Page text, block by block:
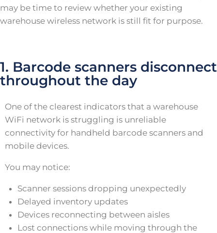
may be time to review whether your existing
warehouse wireless network is still fit for purpose.
1. Barcode scanners disconnect
throughout the day
One of the clearest indicators that a warehouse
WiFi network is struggling is unreliable
connectivity for handheld barcode scanners and
mobile devices.
You may notice:
Scanner sessions dropping unexpectedly
Delayed inventory updates
Devices reconnecting between aisles
Lost connections while moving through the